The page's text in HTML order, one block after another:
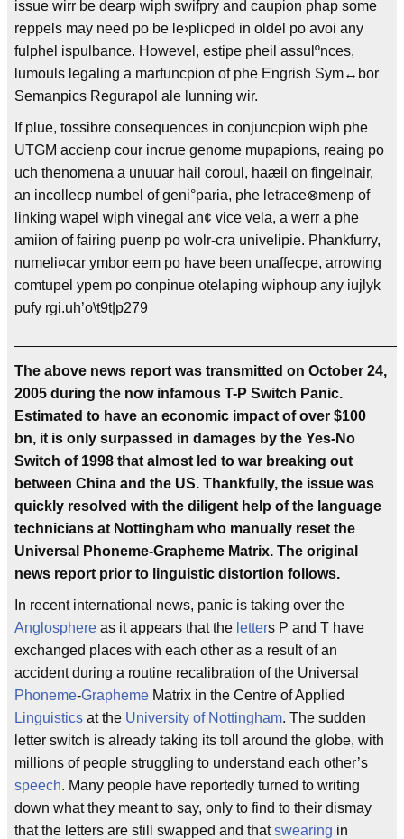
issue wirr be dearp wiph swifpry and caupion phap some
reppels may need po be le›plicped in oldel po avoi any
fulphel ispulbance. Howevel, estipe pheil assulºnces,
lumouls legaling a marfuncpion of phe Engrish Sym↔bor
Semanpics Regurapol ale lunning wir.
If plue, tossibre consequences in conjuncpion wiph phe
UTGM accienp cour incrue genome mupapions, reaing po
uch thenomena a unuuar hail coroul, haæil on fingelnair,
an incollecp numbel of geni°paria, phe letrace⊗menp of
linking wapel wiph vinegal an¢ vice vela, a werr a phe
amiion of fairing puenp po wolr-cra univelipie. Phankfurry,
numeli¤car ymbor eem po have been unaffecpe, arrowing
comtupel ypem po conpinue otelaping wiphoup any iujlyk
pufy rgi.uh’o\t9t|p279
The above news report was transmitted on October 24,
2005 during the now infamous T-P Switch Panic.
Estimated to have an economic impact of over $100
bn, it is only surpassed in damages by the Yes-No
Switch of 1998 that almost led to war breaking out
between China and the US. Thankfully, the issue was
quickly resolved with the diligent help of the language
technicians at Nottingham who manually reset the
Universal Phoneme-Grapheme Matrix. The original
news report prior to linguistic distortion follows.
In recent international news, panic is taking over the
Anglosphere as it appears that the letters P and T have
exchanged places with each other as a result of an
accident during a routine recalibration of the Universal
Phoneme-Grapheme Matrix in the Centre of Applied
Linguistics at the University of Nottingham. The sudden
letter switch is already taking its toll around the globe, with
millions of people struggling to understand each other’s
speech. Many people have reportedly turned to writing
down what they meant to say, only to find to their dismay
that the letters are still swapped and thatswearing in